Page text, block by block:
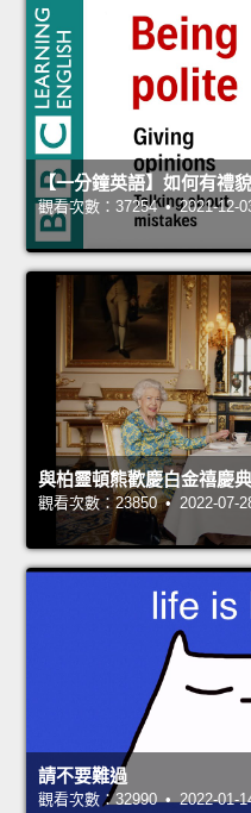
【一分鐘英語】如何有禮
觀看次數：37254 • 2021-12-
與柏靈頓熊歡慶白金禧慶典
觀看次數：23850 • 2022-07-
請不要難過
觀看次數：32990 • 2022-01-